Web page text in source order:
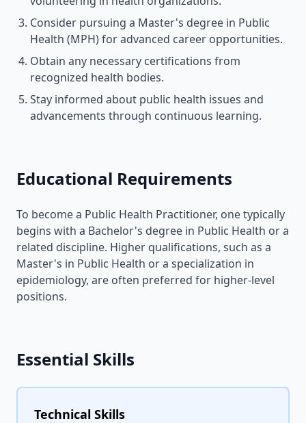
Consider pursuing a Master's degree in Public
Health (MPH) for advanced career opportunities.
Obtain any necessary certifications from
recognized health bodies.
Stay informed about public health issues and
advancements through continuous learning.
Educational Requirements
To become a Public Health Practitioner, one typically
begins with a Bachelor's degree in Public Health or a
related discipline. Higher qualifications, such as a
Master's in Public Health or a specialization in
epidemiology, are often preferred for higher-level
positions.
Essential Skills
Technical Skills